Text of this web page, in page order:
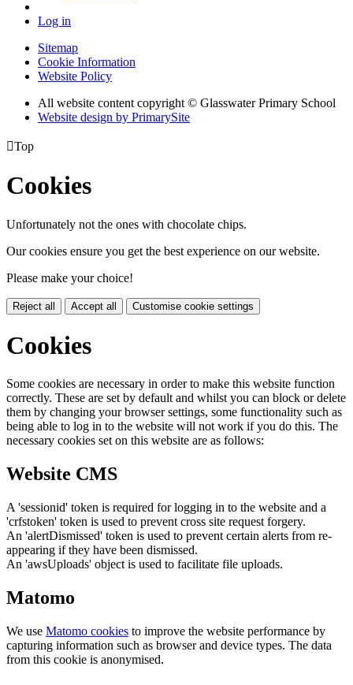
Log in
Sitemap
Cookie Information
Website Policy
All website content copyright © Glasswater Primary School
Website design by PrimarySite
Top
Cookies
Unfortunately not the ones with chocolate chips.
Our cookies ensure you get the best experience on our website.
Please make your choice!
Reject all Accept all Customise cookie settings
Cookies
Some cookies are necessary in order to make this website function
correctly. These are set by default and whilst you can block or delete
them by changing your browser settings, some functionality such as
being able to log in to the website will not work if you do this. The
necessary cookies set on this website are as follows:
Website CMS
A 'sessionid' token is required for logging in to the website and a
'crfstoken' token is used to prevent cross site request forgery.
An 'alertDismissed' token is used to prevent certain alerts from re-
appearing if they have been dismissed.
An 'awsUploads' object is used to facilitate file uploads.
Matomo
We use Matomo cookies to improve the website performance by
capturing information such as browser and device types. The data
from this cookie is anonymised.